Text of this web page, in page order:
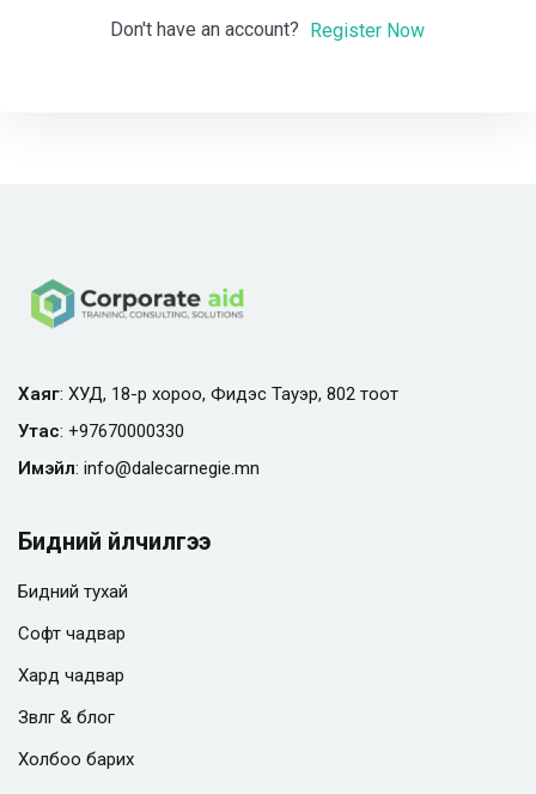
Don't have an account? Register Now
Хаяг: ХУД, 18-р хороо, Фидэс Тауэр, 802 тоот
Утас: +97670000330
Имэйл: info@dalecarnegie.mn
Бидний үйлчилгээ
Бидний тухай
Софт чадвар
Хард чадвар
Зөвлөгөө & блог
Холбоо барих